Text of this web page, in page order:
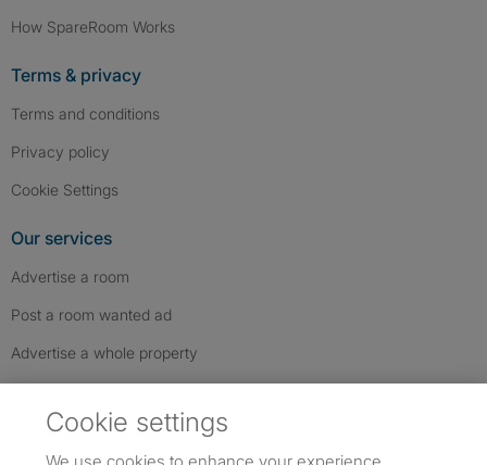
How SpareRoom Works
Terms & privacy
Terms and conditions
Privacy policy
Cookie Settings
Our services
Advertise a room
Post a room wanted ad
Advertise a whole property
Cookie settings